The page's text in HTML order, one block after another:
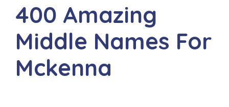
400 Amazing
Middle Names For
Mckenna